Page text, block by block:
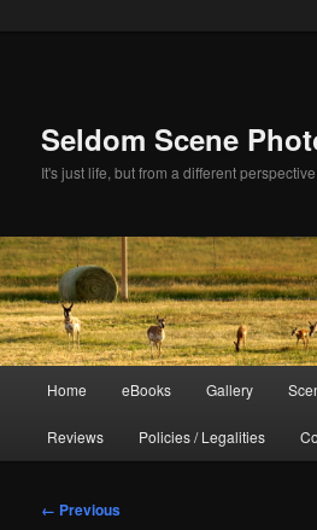
Seldom Scene
It's just life, but from a different perspective
Home eBooks Gallery
Reviews Policies / Legalities
Image
← Previous